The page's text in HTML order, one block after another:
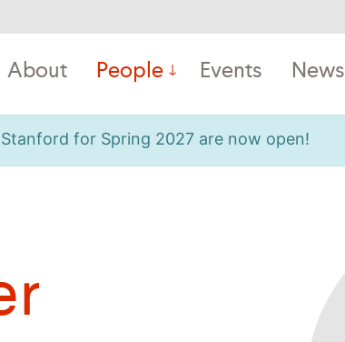
About People Events News
for Spring 2027 are now open!